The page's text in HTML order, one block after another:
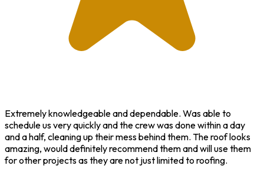
Extremely knowledgeable and dependable. Was able to
schedule us very quickly and the crew was done within a day
and a half, cleaning up their mess behind them. The roof looks
amazing, would definitely recommend them and will use them
for other projects as they are not just limited to roofing.